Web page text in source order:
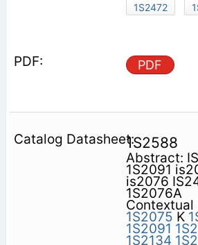
1S2472
PDF
1S2588
Abstract:
1S2091
is2076
1S2076A
Contextual
1S2075 K
1S2091
1S2134